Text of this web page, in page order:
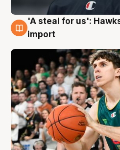
6 Aug
'A steal for us':
import